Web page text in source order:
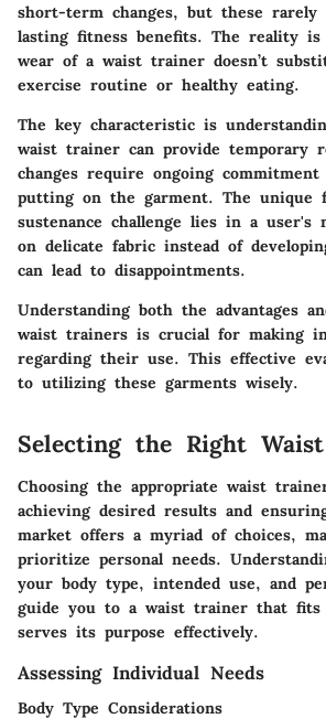
short-term changes, but these rarely
lasting fitness benefits. The reality
wear of a waist trainer doesn’t
exercise routine or healthy eating.
The key characteristic is
waist trainer can provide temporary
changes require ongoing
putting on the garment. The unique
sustenance challenge lies in a user's
on delicate fabric instead of
can lead to disappointments.
Understanding both the advantages
waist trainers is crucial for making
regarding their use. This effective
to utilizing these garments wisely.
Selecting the Right
Choosing the appropriate waist
achieving desired results and
market offers a myriad of choices,
prioritize personal needs.
your body type, intended use, and
guide you to a waist trainer that fits
serves its purpose effectively.
Assessing Individual Needs
Body Type Considerations